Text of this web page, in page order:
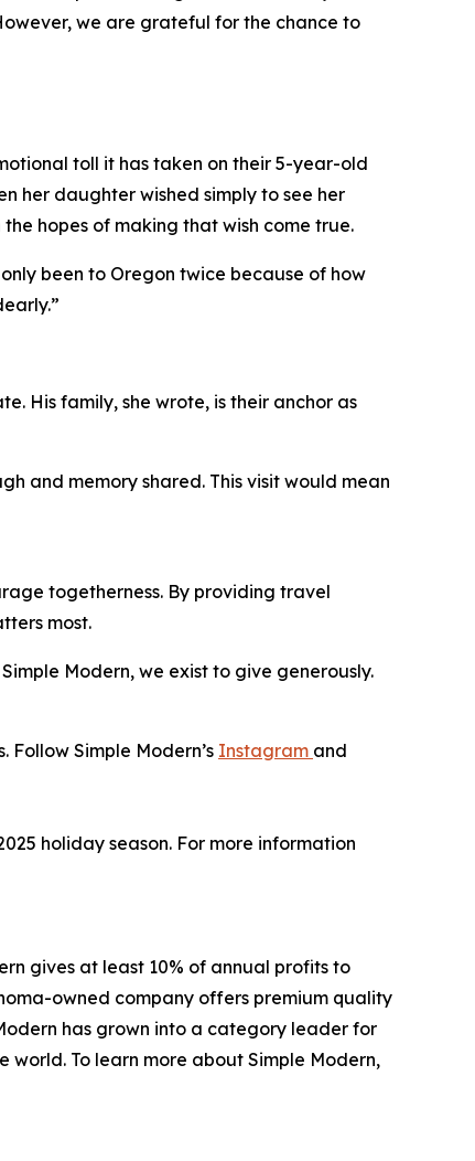
we are grateful for the chance to
toll it has taken on their 5-year-old
her daughter wished simply to see her
hopes of making that wish come true.
been to Oregon twice because of how
His family, she wrote, is their anchor as
and memory shared. This visit would mean
togetherness. By providing travel
most.
Modern, we exist to give generously.
Simple Modern’s Instagram and
holiday season. For more information
gives at least 10% of annual profits to
owned company offers premium quality
has grown into a category leader for
To learn more about Simple Modern,